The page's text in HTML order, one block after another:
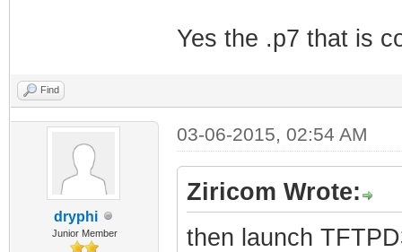
Yes the .p7 that is
Find
dryphi
Junior Member
03-06-2015, 02:54 AM
Ziricom Wrote:
then launch